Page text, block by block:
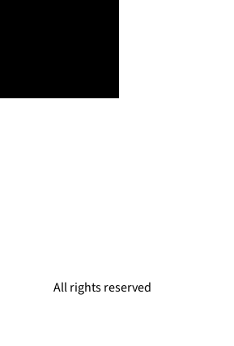
All rights reserved